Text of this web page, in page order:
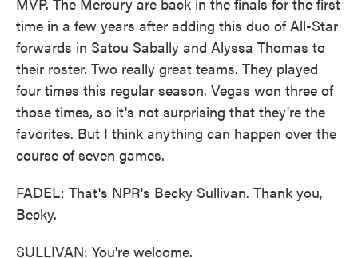
time in a few years after adding this duo of All-Star
forwards in Satou Sabally and Alyssa Thomas to
their roster. Two really great teams. They played
four times this regular season. Vegas won three of
those times, so it's not surprising that they're the
favorites. But I think anything can happen over the
course of seven games.
FADEL: That's NPR's Becky Sullivan. Thank you,
Becky.
SULLIVAN: You're welcome.